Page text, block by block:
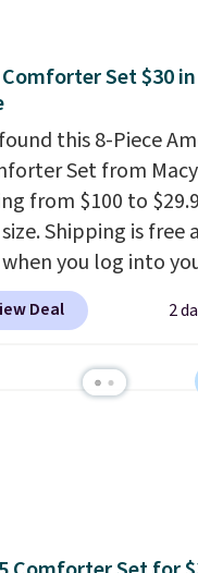
Set $30
this 8-Piece
Set from
from $100 to
Shipping is free
you log into
account, or it adds
It has a floral
pattern.The twin
Deal 2